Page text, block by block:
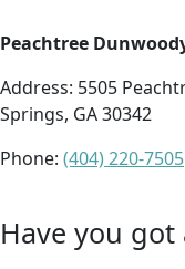
Peachtree
Address: 5505
Springs, GA 30342
Phone: (404) 220-7505
Have you got